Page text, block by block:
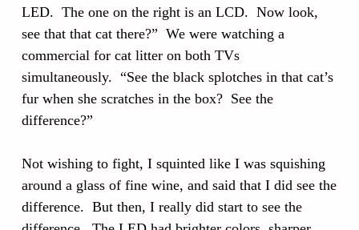
LED. The one on the right is an LCD. Now look,
see that that cat there?” We were watching a
commercial for cat litter on both TVs
simultaneously. “See the black splotches in that cat’s
fur when she scratches in the box? See the
difference?”
Not wishing to fight, I squinted like I was squishing
around a glass of fine wine, and said that I did see the
difference. But then, I really did start to see the